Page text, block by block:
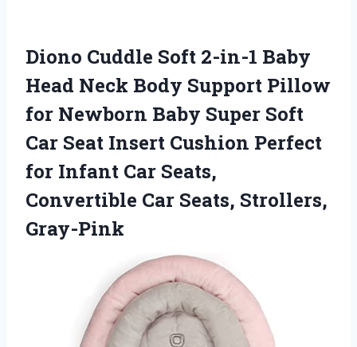
Diono Cuddle Soft 2-in-1 Baby
Head Neck Body Support Pillow
for Newborn Baby Super Soft
Car Seat Insert Cushion Perfect
for Infant Car Seats,
Convertible Car Seats, Strollers,
Gray-Pink